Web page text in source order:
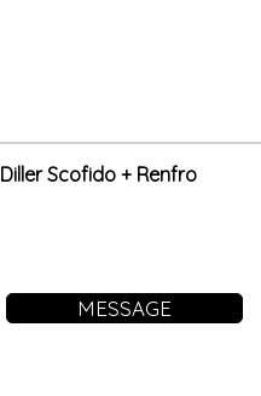
Diller Scofido + Renfro
MESSAGE